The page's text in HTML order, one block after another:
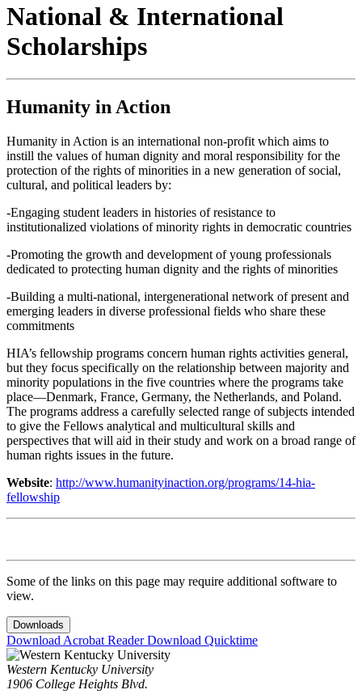
National & International
Scholarships
Humanity in Action
Humanity in Action is an international non-profit which aims to
instill the values of human dignity and moral responsibility for the
protection of the rights of minorities in a new generation of social,
cultural, and political leaders by:
-Engaging student leaders in histories of resistance to
institutionalized violations of minority rights in democratic countries
-Promoting the growth and development of young professionals
dedicated to protecting human dignity and the rights of minorities
-Building a multi-national, intergenerational network of present and
emerging leaders in diverse professional fields who share these
commitments
HIA’s fellowship programs concern human rights activities general,
but they focus specifically on the relationship between majority and
minority populations in the five countries where the programs take
place—Denmark, France, Germany, the Netherlands, and Poland.
The programs address a carefully selected range of subjects intended
to give the Fellows analytical and multicultural skills and
perspectives that will aid in their study and work on a broad range of
human rights issues in the future.
Website: http://www.humanityinaction.org/programs/14-hia-
fellowship
Some of the links on this page may require additional software to
view.
Downloads
Download Acrobat ReaderDownload Quicktime
Western Kentucky University
1906 College Heights Blvd.